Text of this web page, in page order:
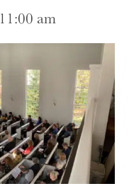
11:00 am